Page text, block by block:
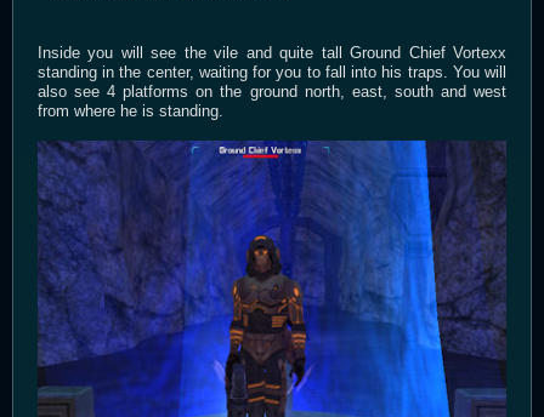
Inside you will see the vile and quite tall Ground Chief Vortexx
standing in the center, waiting for you to fall into his traps. You will
also see 4 platforms on the ground north, east, south and west
from where he is standing.